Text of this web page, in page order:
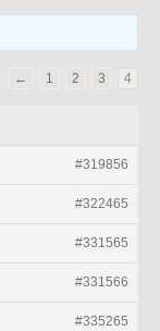
← 1 2 3 4
#319856
#322465
#331565
#331566
#335265